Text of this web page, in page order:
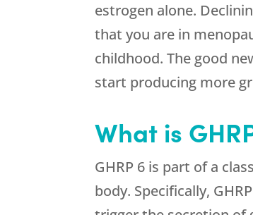
estrogen alone.
that you are in
childhood. The good
start producing more
What is
GHRP 6 is part of a
body. Specifically,